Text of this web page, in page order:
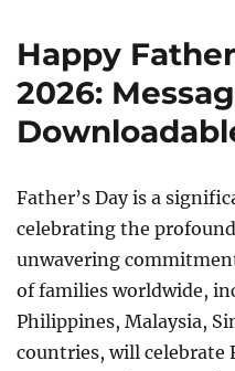
Happy
2026:
Father’s Day is a
celebrating the
unwavering
of families worldwide,
Philippines, Malaysia,
countries, will celebrate